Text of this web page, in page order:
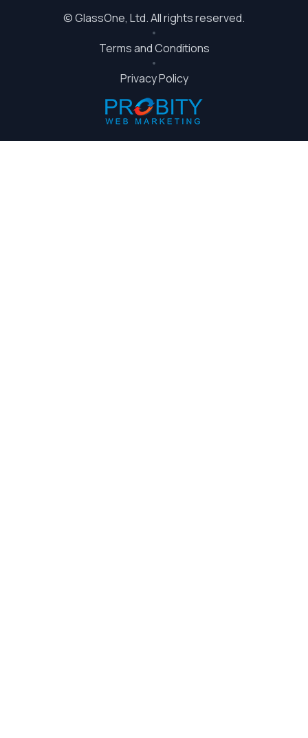
©GlassOne, Ltd. All rights reserved.
Terms and Conditions
Privacy Policy